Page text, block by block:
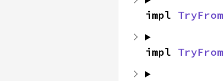
impl TryFrom
impl TryFrom